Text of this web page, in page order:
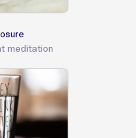
meditation